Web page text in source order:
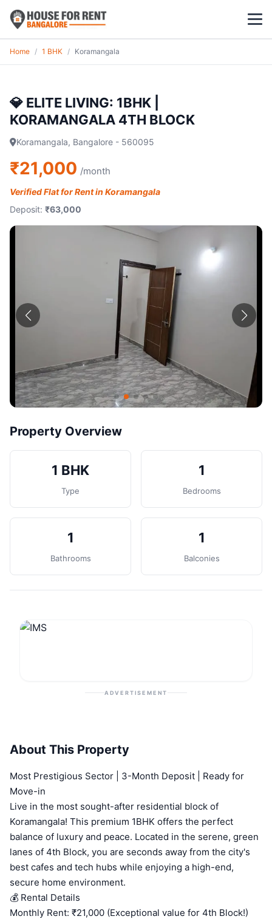
1 BHK
2 BHK
3 BHK
Koramangala
Whitefield
HSR Layout
Post Property
Home / 1 BHK / Koramangala
💎 ELITE LIVING: 1BHK |
KORAMANGALA 4TH BLOCK
Koramangala, Bangalore - 560095
₹21,000 /month
Verified Flat for Rent in Koramangala
Deposit: ₹63,000
Property Overview
1 BHK
Type
1
Bedrooms
1
Bathrooms
1
Balconies
ADVERTISEMENT
About This Property
Most Prestigious Sector | 3-Month Deposit | Ready for
Move-in
Live in the most sought-after residential block of
Koramangala! This premium 1BHK offers the perfect
balance of luxury and peace. Located in the serene, green
lanes of 4th Block, you are seconds away from the city's
best cafes and tech hubs while enjoying a high-end,
secure home environment.
💰 Rental Details
Monthly Rent: ₹21,000 (Exceptional value for 4th Block!)